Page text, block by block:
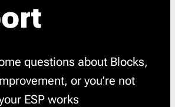
questions about Blocks,
or you’re not
ESP works